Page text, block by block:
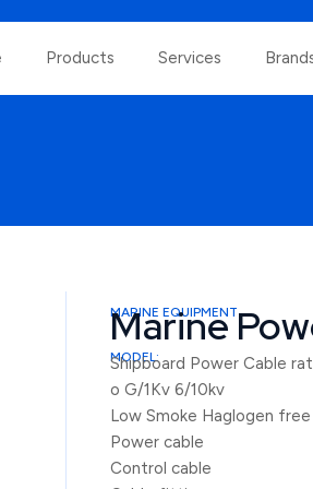
Products Services
MARINE EQUIPMENT
Marine
MODEL:
Shipboard Power Cable
o G/1Kv 6/10kv
Low Smoke Haglogen
Power cable
Control cable